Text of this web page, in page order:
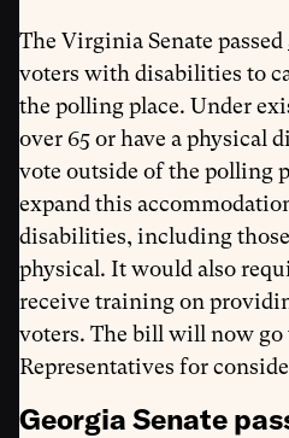
The Virginia Senate passed
voters with disabilities to
the polling place. Under
over 65 or have a physical
vote outside of the polling
expand this
disabilities, including
physical. It would also
receive training on
voters. The bill will now go
Representatives for
Georgia Senate